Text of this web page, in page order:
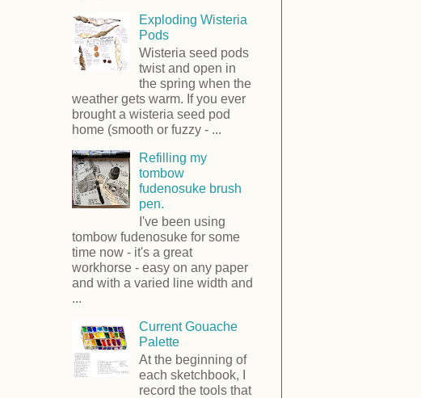
Exploding Wisteria
Pods
Wisteria seed pods
twist and open in
the spring when the
weather gets warm. If you ever
brought a wisteria seed pod
home (smooth or fuzzy - ...
Refilling my
tombow
fudenosuke brush
pen.
I've been using
tombow fudenosuke for some
time now - it's a great
workhorse - easy on any paper
and with a varied line width and
...
Current Gouache
Palette
At the beginning of
each sketchbook, I
record the tools that